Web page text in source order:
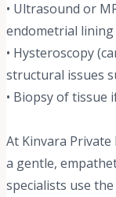
• Ultrasound or
endometrial lining
• Hysteroscopy
structural issues
• Biopsy of tissue
At Kinvara
a gentle,
specialists use